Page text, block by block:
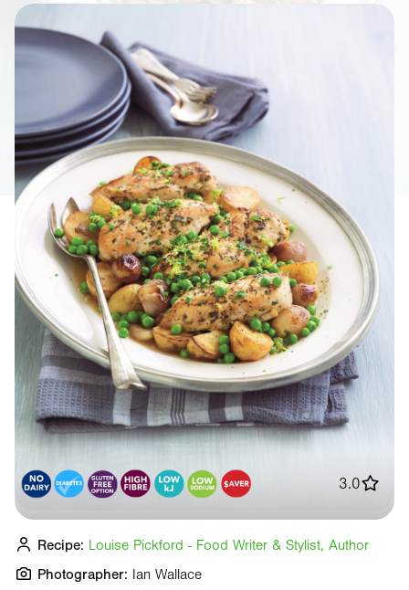
3.0
Recipe: Louise Pickford - Food Writer & Stylist, Author
Photographer: Ian Wallace